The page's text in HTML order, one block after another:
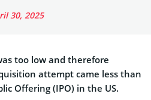
30, 2025
too low and therefore
attempt came less than
Offering (IPO) in the US.